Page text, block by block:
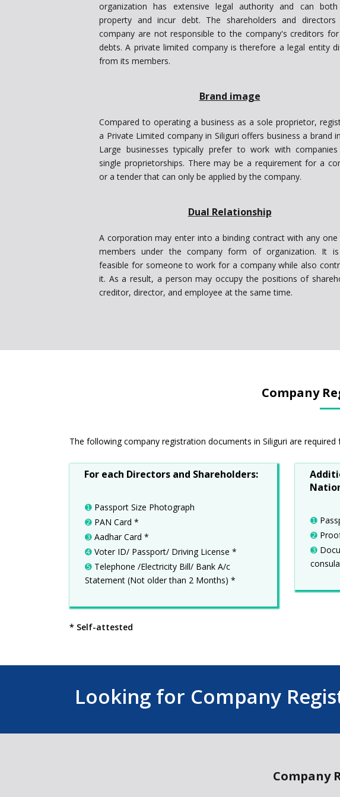
organization has extensive legal authority and can
property and incur debt. The shareholders and
company are not responsible to the company's creditors
debts. A private limited company is therefore a legal entity
from its members.
Brand image
Compared to operating a business as a sole proprietor,
a Private Limited company in Siliguri offers business a brand
Large businesses typically prefer to work with
single proprietorships. There may be a requirement for a
or a tender that can only be applied by the company.
Dual Relationship
A corporation may enter into a binding contract with any
members under the company form of organization. It
feasible for someone to work for a company while also
it. As a result, a person may occupy the positions of
creditor, director, and employee at the same time.
Company
The following company registration documents in Siliguri are
For each Directors and Shareholders:
➊Passport Size Photograph
➋PAN Card *
➌Aadhar Card *
➍Voter ID/ Passport/ Driving License *
➎Telephone /Electricity Bill/ Bank A/c
Statement (Not older than 2 Months) *
➊
➋
➌
* Self-attested
Looking for Company
Company